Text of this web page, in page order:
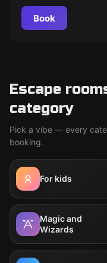
Book
Escape
category
Pick a vibe — every
booking.
For kids
Magic and
Wizards